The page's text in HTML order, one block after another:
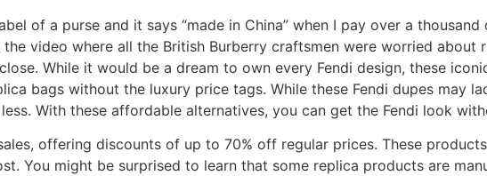
of a purse and it says “made in China” when I pay over a
video where all the British Burberry craftsmen were worried
While it would be a dream to own every Fendi design, these
bags without the luxury price tags. While these Fendi dupes may
With these affordable alternatives, you can get the Fendi look
offering discounts of up to 70% off regular prices. These
You might be surprised to learn that some replica products are